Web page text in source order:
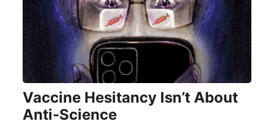
Vaccine Hesitancy Isn’t About
Anti-Science